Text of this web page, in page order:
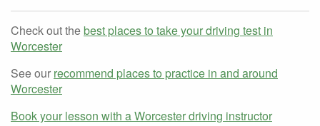
Check out thebest places to take your driving test in
Worcester
See our recommend places to practice in and around
Worcester
Book your lesson with a Worcester driving instructor